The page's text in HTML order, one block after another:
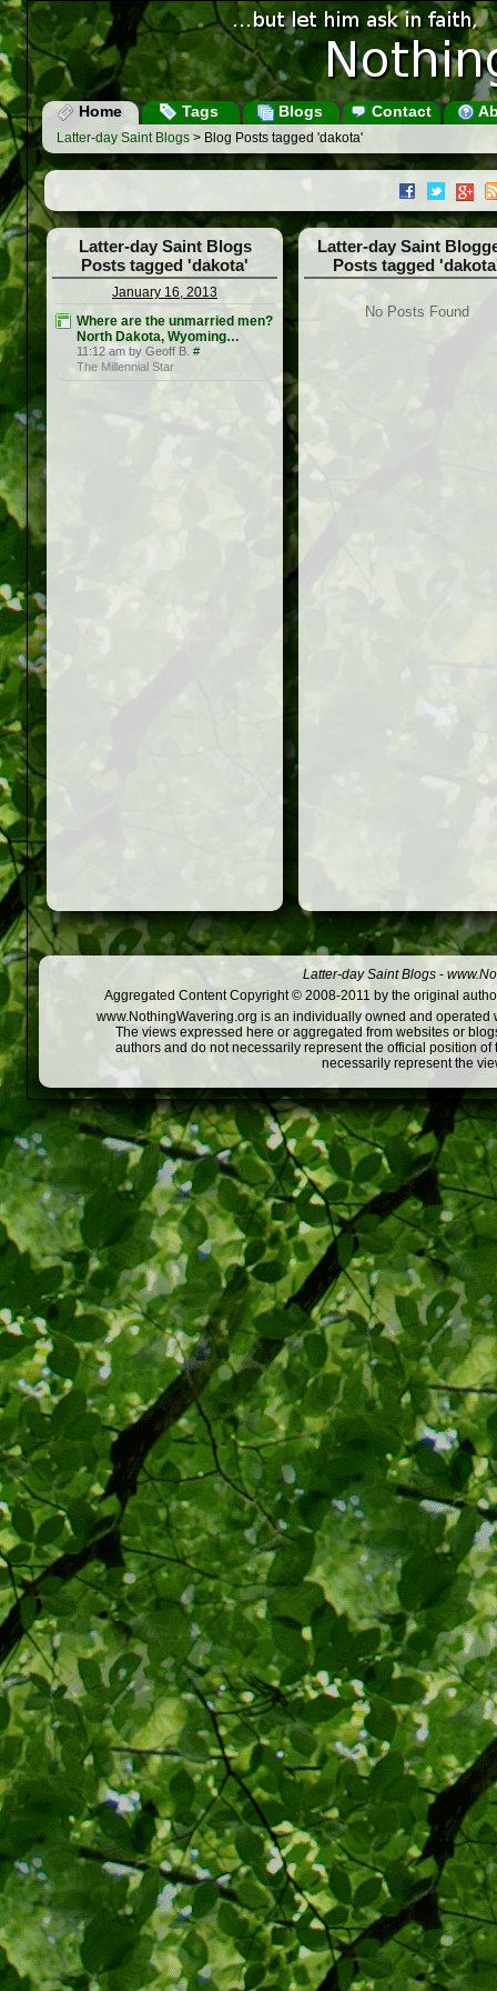
Home Tags Blogs Contact
Latter-day Saint Blogs > Blog Posts tagged 'dakota'
Latter-day Saint Blogs
Posts tagged 'dakota'
January 16, 2013
Where are the unmarried men?
North Dakota, Wyoming…
11:12 am by Geoff B. #
The Millennial Star
Latter-day Saint
Posts tagged
No Posts Found
Latter-day Saint Blogs -
Aggregated Content Copyright © 2008-2011 by the original
www.NothingWavering.org is an individually owned and
The views expressed here or aggregated from websites or
authors and do not necessarily represent the official position
necessarily represent the